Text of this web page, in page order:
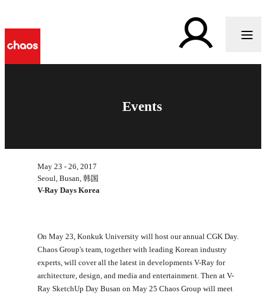
Events
May 23 - 26, 2017
Seoul, Busan, 韩国
V-Ray Days Korea
On May 23, Konkuk University will host our annual CGK Day.
Chaos Group's team, together with leading Korean industry
experts, will cover all the latest in developments V-Ray for
architecture, design, and media and entertainment. Then at V-
Ray SketchUp Day Busan on May 25 Chaos Group will meet